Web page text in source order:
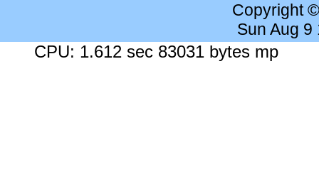
Copyright
Sun Aug 9
CPU: 1.612 sec 83031 bytes mp